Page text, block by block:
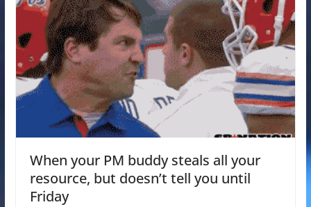
When your PM buddy steals all your
resource, but doesn’t tell you until
Friday